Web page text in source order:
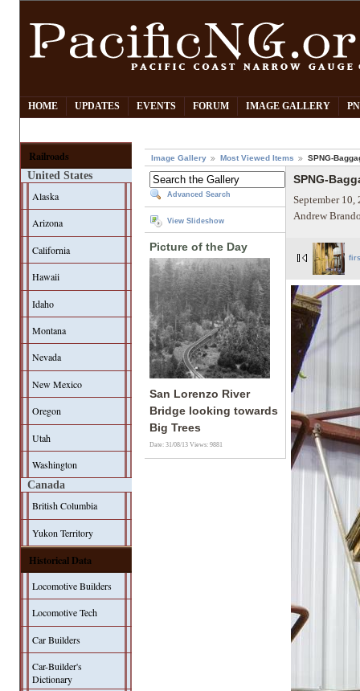
HOME UPDATES EVENTS FORUM IMAGE GALLERY
Railroads
United States
Alaska
Arizona
California
Hawaii
Idaho
Montana
Nevada
New Mexico
Oregon
Utah
Washington
Canada
British Columbia
Yukon Territory
Historical Data
Locomotive Builders
Locomotive Tech
Car Builders
Car-Builder's
Dictionary
Image Gallery Most Viewed Items SPNG-
Advanced Search
View Slideshow
Picture of the Day
San Lorenzo River
Bridge looking towards
Big Trees
Date: 31/08/13Views: 9881
SPNG-
September 10,
Andrew